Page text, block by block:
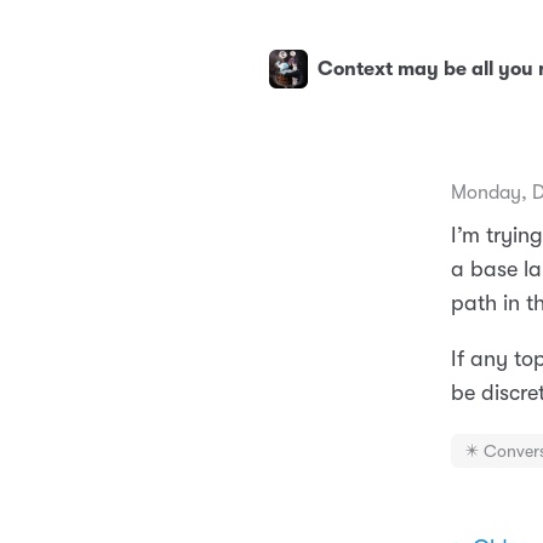
Context may be all you
Monday,
I’m
a base
path in
If any
be
✴️